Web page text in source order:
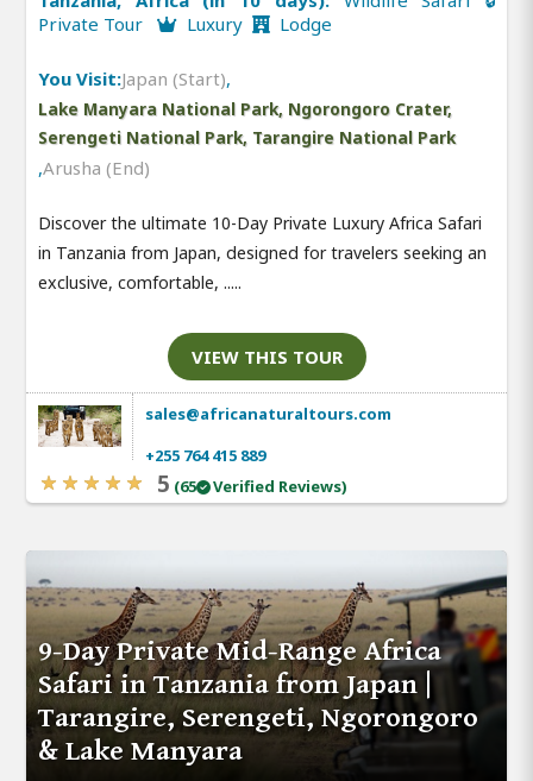
Private Tour
Luxury Lodge
You Visit:Japan (Start),
Lake Manyara National Park, Ngorongoro Crater,
Serengeti National Park, Tarangire National Park
,Arusha (End)
Discover the ultimate 10-Day Private Luxury Africa Safari
in Tanzania from Japan, designed for travelers seeking an
exclusive, comfortable, .....
VIEW THIS TOUR
sales@africanaturaltours.com
+255 764 415 889
5 (65 Verified Reviews)
9-Day Private Mid-Range Africa
Safari in Tanzania from Japan |
Tarangire, Serengeti, Ngorongoro
& Lake Manyara